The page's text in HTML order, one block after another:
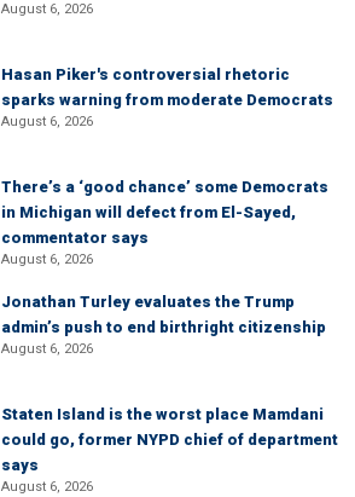
August 6, 2026
Hasan Piker's controversial rhetoric
sparks warning from moderate Democrats
August 6, 2026
There’s a ‘good chance’ some Democrats
in Michigan will defect from El-Sayed,
commentator says
August 6, 2026
Jonathan Turley evaluates the Trump
admin’s push to end birthright citizenship
August 6, 2026
Staten Island is the worst place Mamdani
could go, former NYPD chief of department
says
August 6, 2026